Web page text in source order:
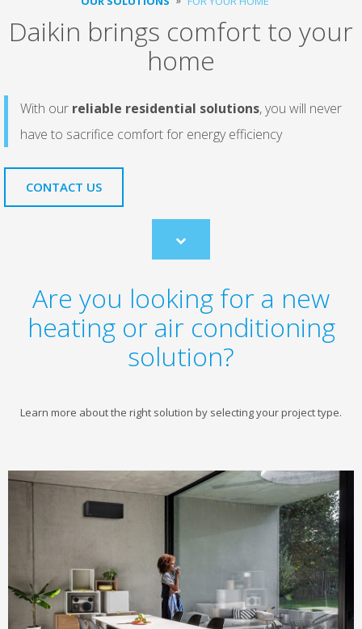
Daikin brings comfort to your
home
With our reliable residential solutions, you will never
have to sacrifice comfort for energy efficiency
CONTACT US
Scroll
to
Are you looking for a new
heating or air conditioning
solution?
Learn more about the right solution by selecting your project type.